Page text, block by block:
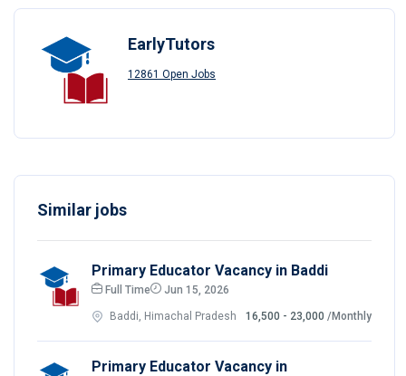
EarlyTutors
12861 Open Jobs
Similar jobs
Primary Educator Vacancy in Baddi
Full Time Jun 15, 2026
Baddi, Himachal Pradesh 16,500 - 23,000 /Monthly
Primary Educator Vacancy in